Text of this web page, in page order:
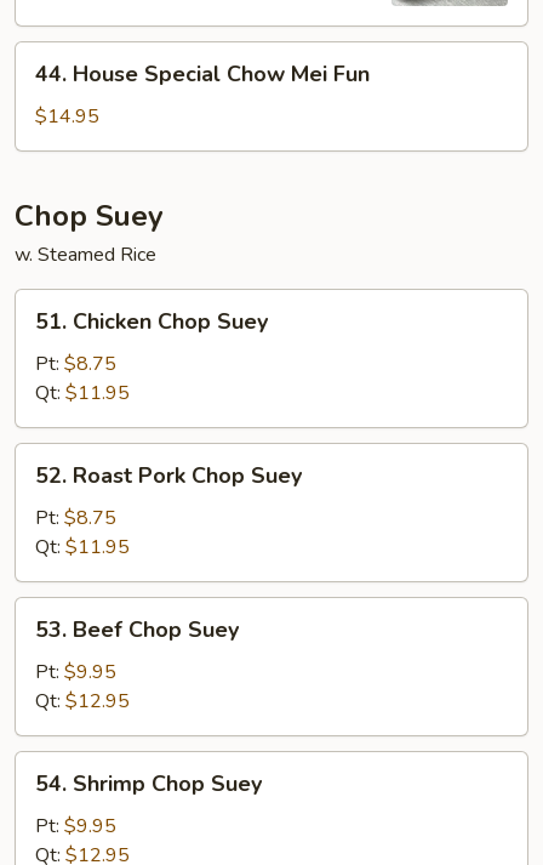
House
Special
Chow
Fun
44. House Special Chow Mei Fun
$14.95
Chop Suey
w. Steamed Rice
Chicken
Chop
Suey
51. Chicken Chop Suey
Pt: $8.75
Qt: $11.95
Roast
Pork
Chop
Suey
52. Roast Pork Chop Suey
Pt: $8.75
Qt: $11.95
Beef
Chop
Suey
53. Beef Chop Suey
Pt: $9.95
Qt: $12.95
Shrimp
Chop
Suey
54. Shrimp Chop Suey
Pt: $9.95
Qt: $12.95